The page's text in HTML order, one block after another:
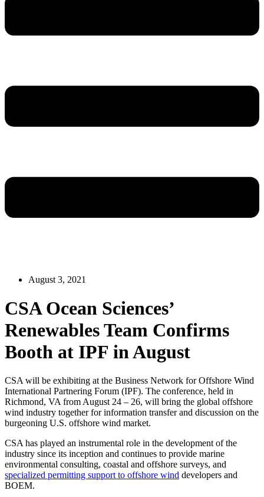
August 3, 2021
CSA Ocean Sciences’
Renewables Team Confirms
Booth at IPF in August
CSA will be exhibiting at the Business Network for Offshore Wind
International Partnering Forum (IPF). The conference, held in
Richmond, VA from August 24 – 26, will bring the global offshore
wind industry together for information transfer and discussion on the
burgeoning U.S. offshore wind market.
CSA has played an instrumental role in the development of the
industry since its inception and continues to provide marine
environmental consulting, coastal and offshore surveys, and
specialized permitting support to offshore wind developers and
BOEM.